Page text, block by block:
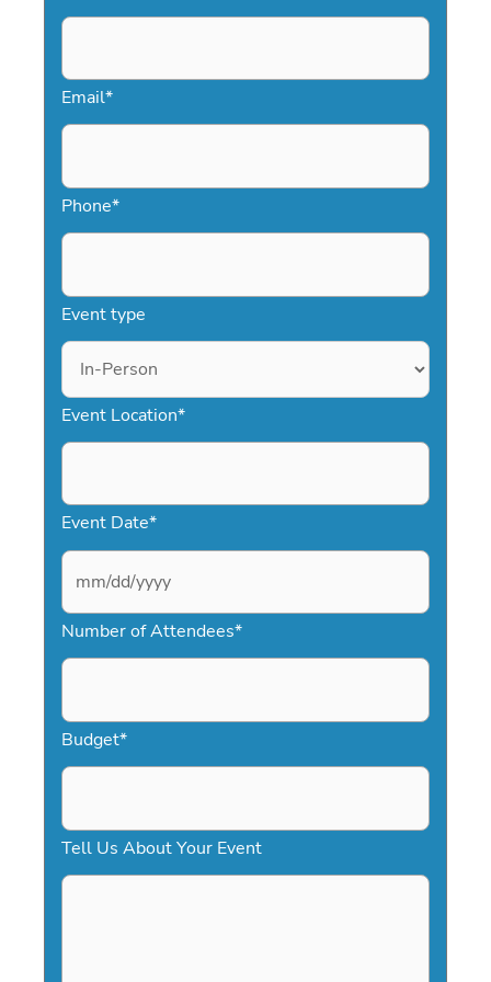
Email*
Phone*
Event type
Event Location*
Event Date*
M
s
a
s
D
D
Number of Attendees*
Budget*
Tell Us About Your Event